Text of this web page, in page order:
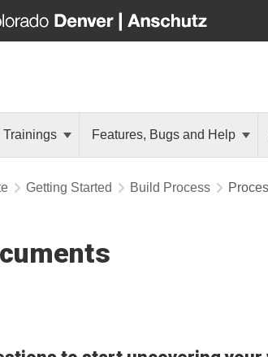
Trainings Features, Bugs and Help
Getting Started Build Process